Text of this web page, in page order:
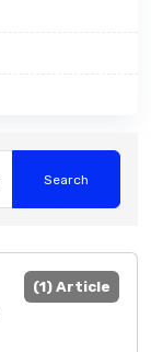
(1) Article